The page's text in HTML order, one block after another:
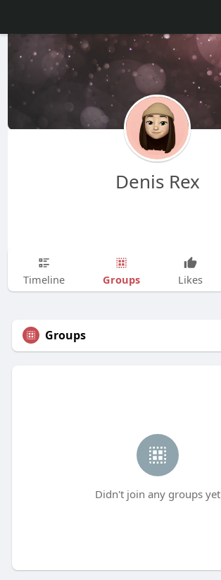
Denis Rex
Timeline Groups Likes
Groups
Didn't join any groups yet